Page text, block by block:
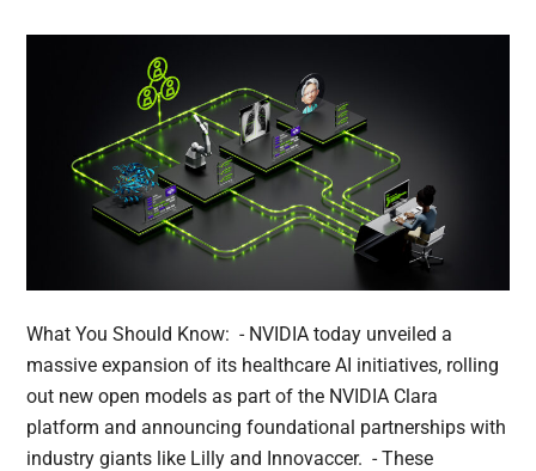
What You Should Know: - NVIDIA today unveiled a
massive expansion of its healthcare AI initiatives, rolling
out new open models as part of the NVIDIA Clara
platform and announcing foundational partnerships with
industry giants like Lilly and Innovaccer. - These